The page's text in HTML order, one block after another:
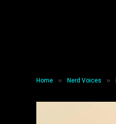
Home » Nerd Voices »